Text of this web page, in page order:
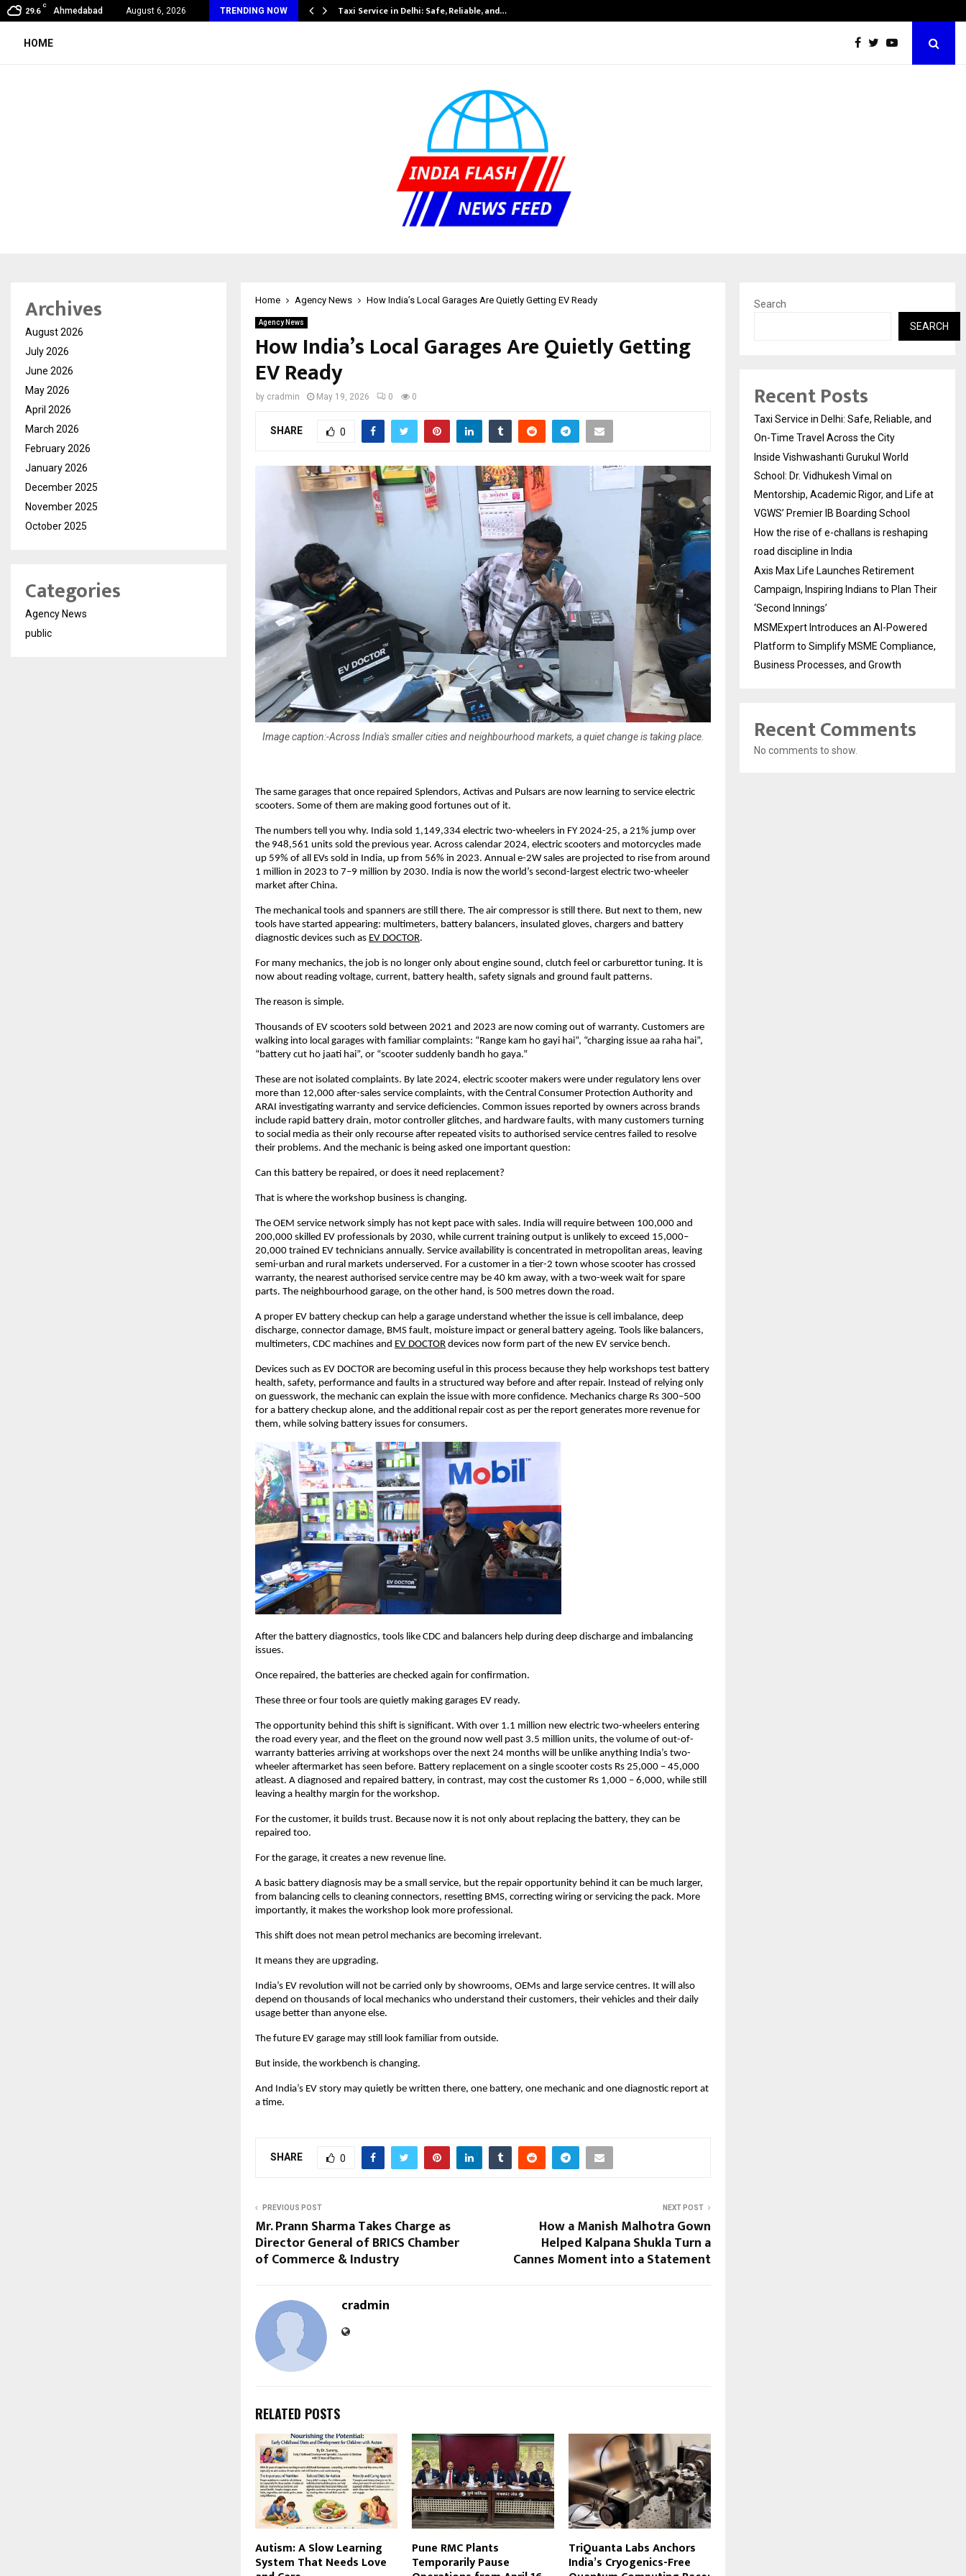
29.6
C
Ahmedabad August 6, 2026 TRENDING NOW
Award Winning Sarod Brothers Amaan Ali… Taxi Service in Delhi: Safe, Reliable, and…
HOME
Home Agency News How India’s Local Garages Are Quietly Getting EV Ready
Agency News
How India’s Local Garages Are Quietly Getting
EV Ready
by cradmin May 19, 2026 0 0
SHARE 0
Image caption:-Across India's smaller cities and neighbourhood markets, a quiet change is taking place.
The same garages that once repaired Splendors, Activas and Pulsars are now learning to service electric
scooters. Some of them are making good fortunes out of it.
The numbers tell you why. India sold 1,149,334 electric two-wheelers in FY 2024-25, a 21% jump over
the 948,561 units sold the previous year. Across calendar 2024, electric scooters and motorcycles made
up 59% of all EVs sold in India, up from 56% in 2023. Annual e-2W sales are projected to rise from around
1 million in 2023 to 7–9 million by 2030. India is now the world’s second-largest electric two-wheeler
market after China.
The mechanical tools and spanners are still there. The air compressor is still there. But next to them, new
tools have started appearing: multimeters, battery balancers, insulated gloves, chargers and battery
diagnostic devices such as EV DOCTOR.
For many mechanics, the job is no longer only about engine sound, clutch feel or carburettor tuning. It is
now about reading voltage, current, battery health, safety signals and ground fault patterns.
The reason is simple.
Thousands of EV scooters sold between 2021 and 2023 are now coming out of warranty. Customers are
walking into local garages with familiar complaints: “Range kam ho gayi hai”, “charging issue aa raha hai”,
“battery cut ho jaati hai”, or “scooter suddenly bandh ho gaya.”
These are not isolated complaints. By late 2024, electric scooter makers were under regulatory lens over
more than 12,000 after-sales service complaints, with the Central Consumer Protection Authority and
ARAI investigating warranty and service deficiencies. Common issues reported by owners across brands
include rapid battery drain, motor controller glitches, and hardware faults, with many customers turning
to social media as their only recourse after repeated visits to authorised service centres failed to resolve
their problems. And the mechanic is being asked one important question:
Can this battery be repaired, or does it need replacement?
That is where the workshop business is changing.
The OEM service network simply has not kept pace with sales. India will require between 100,000 and
200,000 skilled EV professionals by 2030, while current training output is unlikely to exceed 15,000–
20,000 trained EV technicians annually. Service availability is concentrated in metropolitan areas, leaving
semi-urban and rural markets underserved. For a customer in a tier-2 town whose scooter has crossed
warranty, the nearest authorised service centre may be 40 km away, with a two-week wait for spare
parts. The neighbourhood garage, on the other hand, is 500 metres down the road.
A proper EV battery checkup can help a garage understand whether the issue is cell imbalance, deep
discharge, connector damage, BMS fault, moisture impact or general battery ageing. Tools like balancers,
multimeters, CDC machines and EV DOCTOR devices now form part of the new EV service bench.
Devices such as EV DOCTOR are becoming useful in this process because they help workshops test battery
health, safety, performance and faults in a structured way before and after repair. Instead of relying only
on guesswork, the mechanic can explain the issue with more confidence. Mechanics charge Rs 300–500
for a battery checkup alone, and the additional repair cost as per the report generates more revenue for
them, while solving battery issues for consumers.
After the battery diagnostics, tools like CDC and balancers help during deep discharge and imbalancing
issues.
Once repaired, the batteries are checked again for confirmation.
These three or four tools are quietly making garages EV ready.
The opportunity behind this shift is significant. With over 1.1 million new electric two-wheelers entering
the road every year, and the fleet on the ground now well past 3.5 million units, the volume of out-of-
warranty batteries arriving at workshops over the next 24 months will be unlike anything India’s two-
wheeler aftermarket has seen before. Battery replacement on a single scooter costs Rs 25,000 – 45,000
atleast. A diagnosed and repaired battery, in contrast, may cost the customer Rs 1,000 – 6,000, while still
leaving a healthy margin for the workshop.
For the customer, it builds trust. Because now it is not only about replacing the battery, they can be
repaired too.
For the garage, it creates a new revenue line.
A basic battery diagnosis may be a small service, but the repair opportunity behind it can be much larger,
from balancing cells to cleaning connectors, resetting BMS, correcting wiring or servicing the pack. More
importantly, it makes the workshop look more professional.
This shift does not mean petrol mechanics are becoming irrelevant.
It means they are upgrading.
India’s EV revolution will not be carried only by showrooms, OEMs and large service centres. It will also
depend on thousands of local mechanics who understand their customers, their vehicles and their daily
usage better than anyone else.
The future EV garage may still look familiar from outside.
But inside, the workbench is changing.
And India’s EV story may quietly be written there, one battery, one mechanic and one diagnostic report at
a time.
SHARE 0
PREVIOUS POST
Mr. Prann Sharma Takes Charge as
Director General of BRICS Chamber
of Commerce & Industry
NEXT POST
How a Manish Malhotra Gown
Helped Kalpana Shukla Turn a
Cannes Moment into a Statement
cradmin
RELATED POSTS
Autism: A Slow Learning
System That Needs Love
Pune RMC Plants
Temporarily Pause
TriQuanta Labs Anchors
India’s Cryogenics-Free
Archives
August 2026
July 2026
June 2026
May 2026
April 2026
March 2026
February 2026
January 2026
December 2025
November 2025
October 2025
Categories
Agency News
public
Search
SEARCH
Recent Posts
Taxi Service in Delhi: Safe, Reliable, and
On-Time Travel Across the City
Inside Vishwashanti Gurukul World
School: Dr. Vidhukesh Vimal on
Mentorship, Academic Rigor, and Life at
VGWS’ Premier IB Boarding School
How the rise of e-challans is reshaping
road discipline in India
Axis Max Life Launches Retirement
Campaign, Inspiring Indians to Plan Their
‘Second Innings’
MSMExpert Introduces an AI-Powered
Platform to Simplify MSME Compliance,
Business Processes, and Growth
Recent Comments
No comments to show.